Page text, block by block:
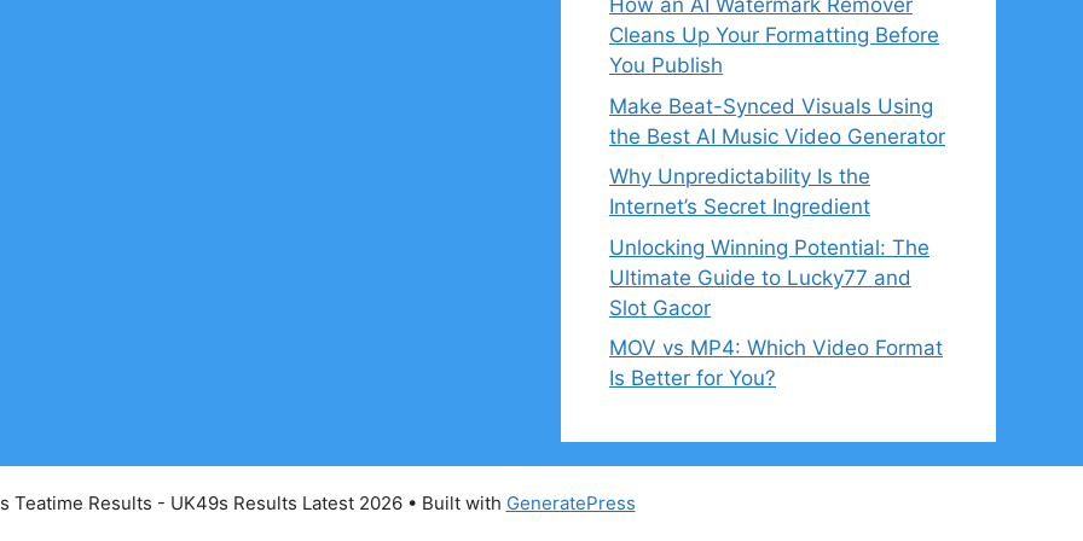
How an AI Watermark Remover
Cleans Up Your Formatting Before
You Publish
Make Beat-Synced Visuals Using
the Best AI Music Video Generator
Why Unpredictability Is the
Internet’s Secret Ingredient
Unlocking Winning Potential: The
Ultimate Guide to Lucky77 and
Slot Gacor
MOV vs MP4: Which Video Format
Is Better for You?
Teatime Results - UK49s Results Latest 2026• Built with GeneratePress